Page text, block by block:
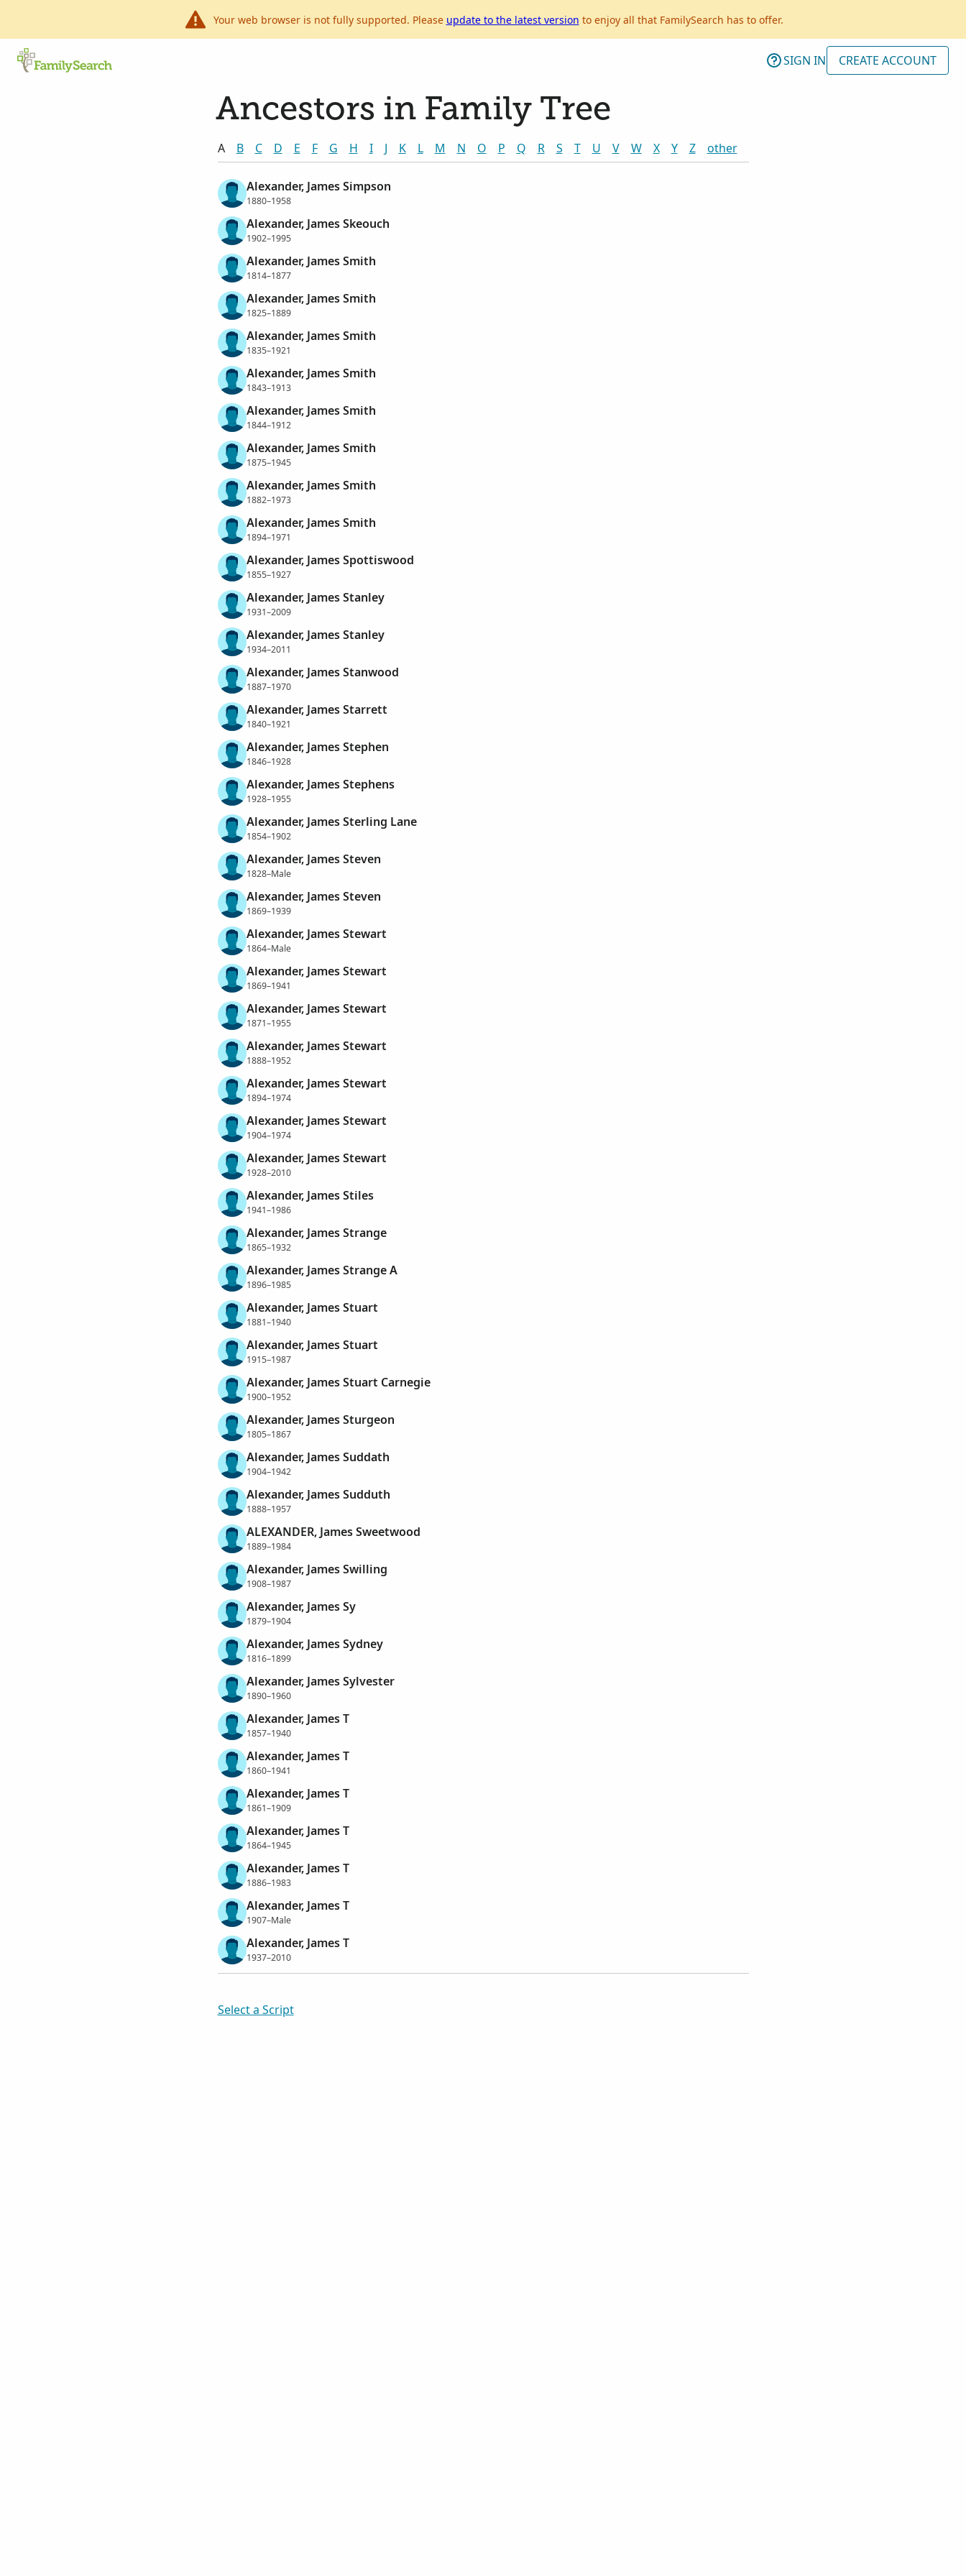
Your web browser is not fully supported. Please update to the latest version to enjoy all that FamilySearch has to offer.
SIGN IN CREATE ACCOUNT
Ancestors in Family Tree
A B C D E F G H I J K L M N O P Q R S T U V W X Y Z other
Alexander, James Simpson
1880–1958
Alexander, James Skeouch
1902–1995
Alexander, James Smith
1814–1877
Alexander, James Smith
1825–1889
Alexander, James Smith
1835–1921
Alexander, James Smith
1843–1913
Alexander, James Smith
1844–1912
Alexander, James Smith
1875–1945
Alexander, James Smith
1882–1973
Alexander, James Smith
1894–1971
Alexander, James Spottiswood
1855–1927
Alexander, James Stanley
1931–2009
Alexander, James Stanley
1934–2011
Alexander, James Stanwood
1887–1970
Alexander, James Starrett
1840–1921
Alexander, James Stephen
1846–1928
Alexander, James Stephens
1928–1955
Alexander, James Sterling Lane
1854–1902
Alexander, James Steven
1828–Male
Alexander, James Steven
1869–1939
Alexander, James Stewart
1864–Male
Alexander, James Stewart
1869–1941
Alexander, James Stewart
1871–1955
Alexander, James Stewart
1888–1952
Alexander, James Stewart
1894–1974
Alexander, James Stewart
1904–1974
Alexander, James Stewart
1928–2010
Alexander, James Stiles
1941–1986
Alexander, James Strange
1865–1932
Alexander, James Strange A
1896–1985
Alexander, James Stuart
1881–1940
Alexander, James Stuart
1915–1987
Alexander, James Stuart Carnegie
1900–1952
Alexander, James Sturgeon
1805–1867
Alexander, James Suddath
1904–1942
Alexander, James Sudduth
1888–1957
ALEXANDER, James Sweetwood
1889–1984
Alexander, James Swilling
1908–1987
Alexander, James Sy
1879–1904
Alexander, James Sydney
1816–1899
Alexander, James Sylvester
1890–1960
Alexander, James T
1857–1940
Alexander, James T
1860–1941
Alexander, James T
1861–1909
Alexander, James T
1864–1945
Alexander, James T
1886–1983
Alexander, James T
1907–Male
Alexander, James T
1937–2010
Select a Script